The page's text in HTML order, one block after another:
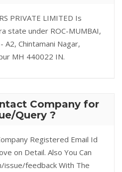
PRIVATE LIMITED Is
state under ROC-MUMBAI,
Chintamani Nagar,
MH 440022 IN.
Company for
Query ?
Registered Email Id
on Detail. Also You Can
feedback With The